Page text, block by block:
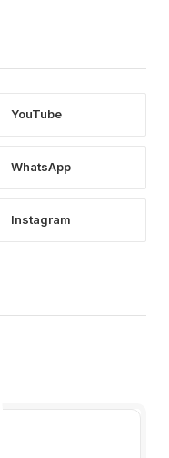
YouTube
WhatsApp
Instagram